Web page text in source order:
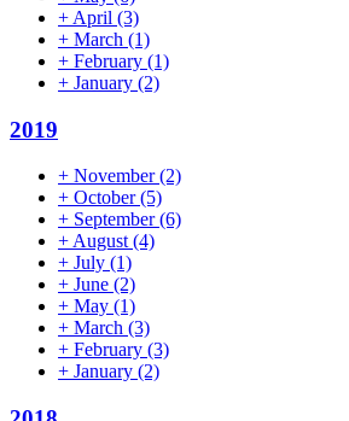
+ April (3)
+ March (1)
+ February (1)
+ January (2)
2019
+ November(2)
+ October(5)
+ September(6)
+August(4)
+ July (1)
+ June (2)
+ May (1)
+ March (3)
+ February (3)
+ January (2)